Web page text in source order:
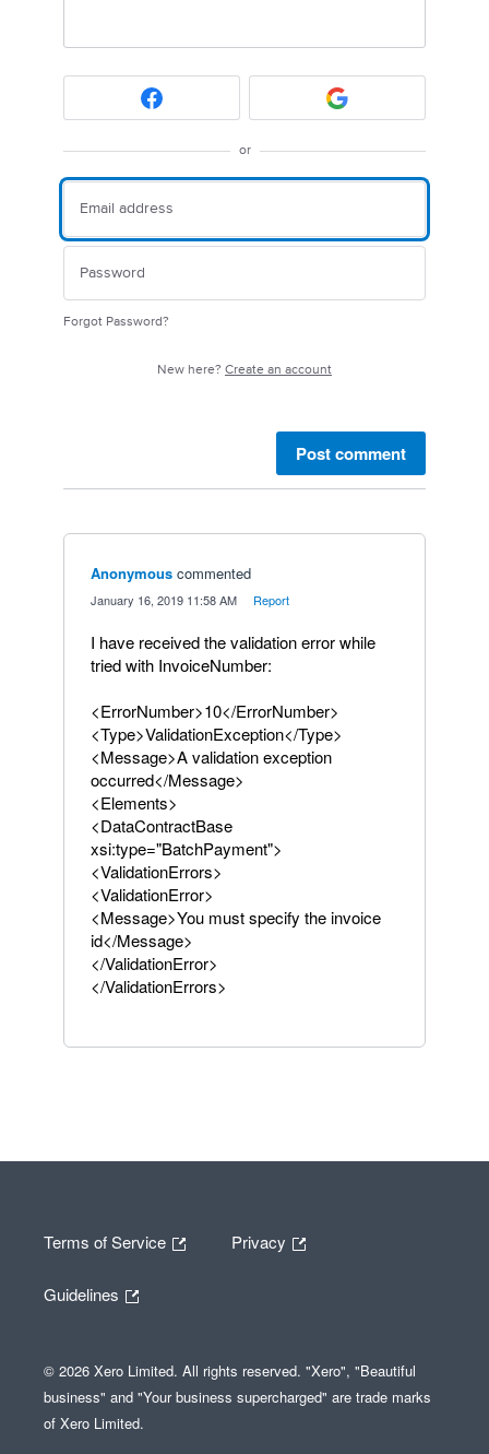
or
Forgot Password?
New here? Create an account
Post comment
Anonymous commented
January 16, 2019 11:58 AM Report
I have received the validation error while
tried with InvoiceNumber:
<ErrorNumber>10</ErrorNumber>
<Type>ValidationException</Type>
<Message>A validation exception
occurred</Message>
<Elements>
<DataContractBase
xsi:type="BatchPayment">
<ValidationErrors>
<ValidationError>
<Message>You must specify the invoice
id</Message>
</ValidationError>
</ValidationErrors>
Terms of Service Privacy
Guidelines
© 2026 Xero Limited. All rights reserved. "Xero", "Beautiful
business" and "Your business supercharged" are trade marks
of Xero Limited.